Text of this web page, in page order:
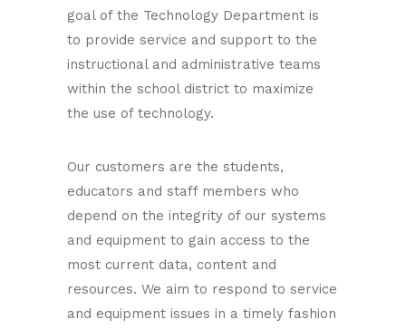
goal of the Technology Department is
to provide service and support to the
instructional and administrative teams
within the school district to maximize
the use of technology.
Our customers are the students,
educators and staff members who
depend on the integrity of our systems
and equipment to gain access to the
most current data, content and
resources. We aim to respond to service
and equipment issues in a timely fashion